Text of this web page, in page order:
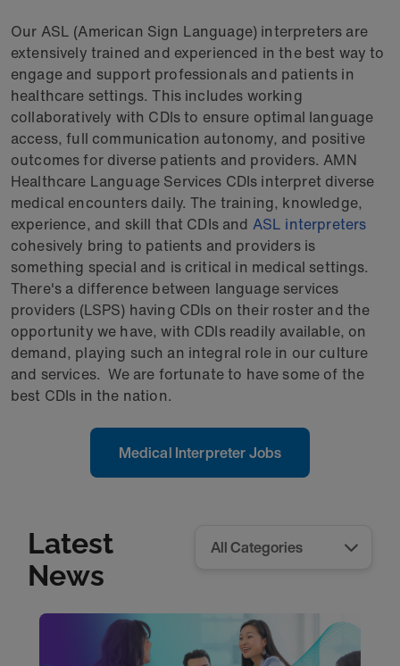
Our ASL (American Sign Language) interpreters are
extensively trained and experienced in the best way to
engage and support professionals and patients in
healthcare settings. This includes working
collaboratively with CDIs to ensure optimal language
access, full communication autonomy, and positive
outcomes for diverse patients and providers. AMN
Healthcare Language Services CDIs interpret diverse
medical encounters daily. The training, knowledge,
experience, and skill that CDIs and ASL interpreters
cohesively bring to patients and providers is
something special and is critical in medical settings.
There's a difference between language services
providers (LSPS) having CDIs on their roster and the
opportunity we have, with CDIs readily available, on
demand, playing such an integral role in our culture
and services. We are fortunate to have some of the
best CDIs in the nation.
Medical Interpreter Jobs
Latest
News